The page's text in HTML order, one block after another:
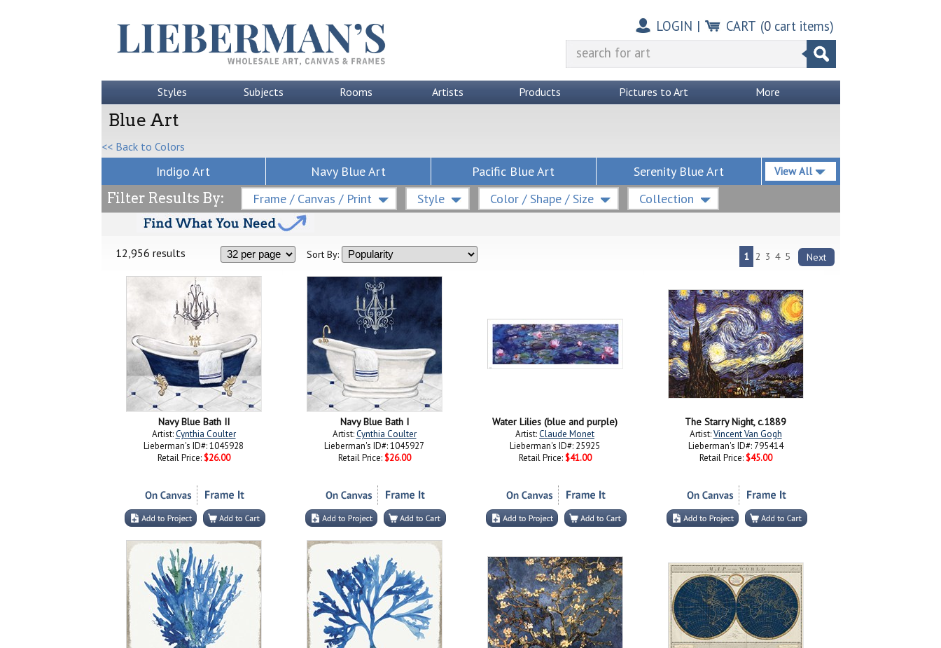
LOGIN | CART (0cart items)
Styles Subjects Rooms Artists Products Pictures to Art More
Blue Art
<< Back to Colors
Indigo Art Navy Blue Art Pacific Blue Art Serenity Blue Art View All
Filter Results By: Frame / Canvas / Print Style Color / Shape / Size Collection
12,956 results Sort By: 1 2 3 4 5 Next
Navy Blue Bath II
Artist:Cynthia Coulter
Lieberman's ID#: 1045928
Retail Price: $26.00
Navy Blue Bath I
Artist:Cynthia Coulter
Lieberman's ID#: 1045927
Retail Price: $26.00
Water Lilies (blue and purple)
Artist:Claude Monet
Lieberman's ID#: 25925
Retail Price: $41.00
The Starry Night, c.1889
Artist:Vincent Van Gogh
Lieberman's ID#: 795414
Retail Price: $45.00